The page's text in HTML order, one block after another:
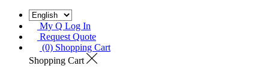
My Q Log In
Request Quote
(0) Shopping Cart
Shopping Cart